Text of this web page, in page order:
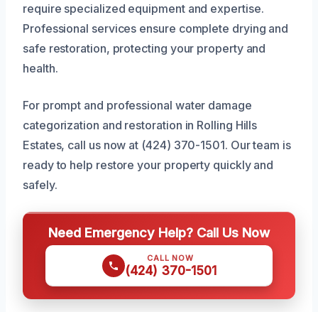
require specialized equipment and expertise.
Professional services ensure complete drying and
safe restoration, protecting your property and
health.
For prompt and professional water damage
categorization and restoration in Rolling Hills
Estates, call us now at (424) 370-1501. Our team is
ready to help restore your property quickly and
safely.
Need Emergency Help? Call Us Now
CALL NOW
(424) 370-1501